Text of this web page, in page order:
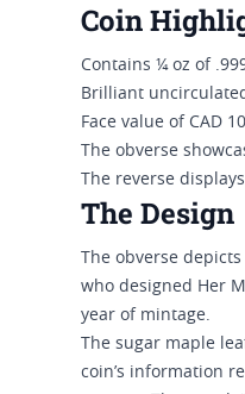
Coin
Contains ¼ oz of
Brilliant
Face value of CAD
The obverse
The reverse
The Design
The obverse
who designed Her
year of mintage.
The sugar maple
coin’s information